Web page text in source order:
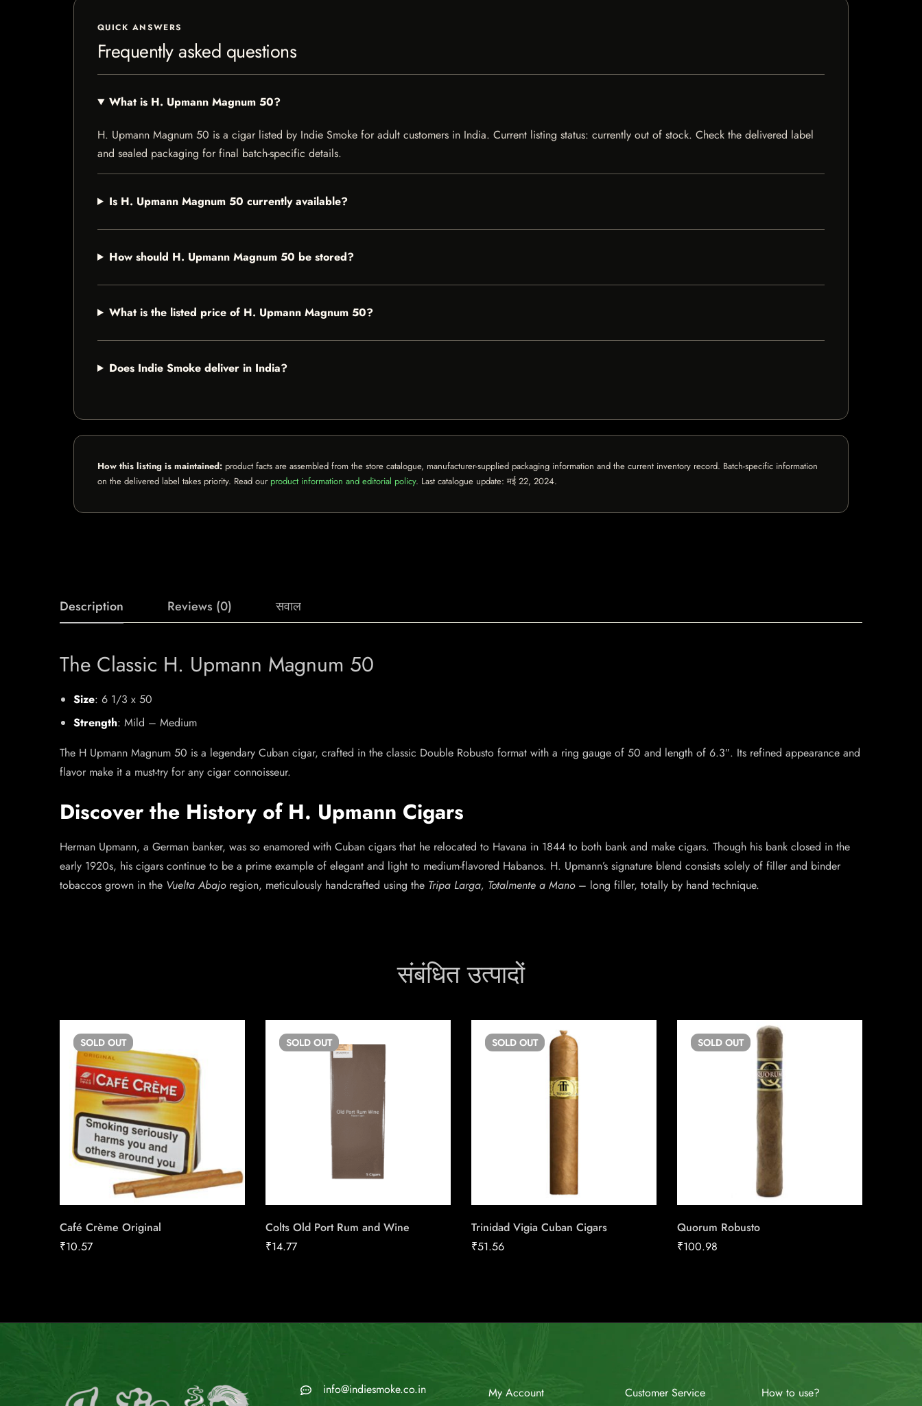
QUICK ANSWERS
Frequently asked questions
What is H. Upmann Magnum 50?
H. Upmann Magnum 50 is a cigar listed by Indie Smoke for adult customers in India. Current listing status: currently out of stock. Check the delivered label
and sealed packaging for final batch-specific details.
Is H. Upmann Magnum 50 currently available?
How should H. Upmann Magnum 50 be stored?
What is the listed price of H. Upmann Magnum 50?
Does Indie Smoke deliver in India?
How this listing is maintained: product facts are assembled from the store catalogue, manufacturer-supplied packaging information and the current inventory record. Batch-specific information
on the delivered label takes priority. Read our product information and editorial policy. Last catalogue update:मई 22, 2024.
Description Reviews (0) सवाल
The Classic H. Upmann Magnum 50
Size: 6 1/3 x 50
Strength: Mild – Medium
The H Upmann Magnum 50 is a legendary Cuban cigar, crafted in the classic Double Robusto format with a ring gauge of 50 and length of 6.3″. Its refined appearance and
flavor make it a must-try for any cigar connoisseur.
Discover the History of H. Upmann Cigars
Herman Upmann, a German banker, was so enamored with Cuban cigars that he relocated to Havana in 1844 to both bank and make cigars. Though his bank closed in the
early 1920s, his cigars continue to be a prime example of elegant and light to medium-flavored Habanos. H. Upmann’s signature blend consists solely of filler and binder
tobaccos grown in the Vuelta Abajo region, meticulously handcrafted using the Tripa Larga, Totalmente a Mano – long filler, totally by hand technique.
संबंधित उत्पादों
SOLD OUT
Café Crème Original
₹10.57
SOLD OUT
Colts Old Port Rum and Wine
₹14.77
SOLD OUT
Trinidad Vigia Cuban Cigars
₹51.56
SOLD OUT
Quorum Robusto
₹100.98